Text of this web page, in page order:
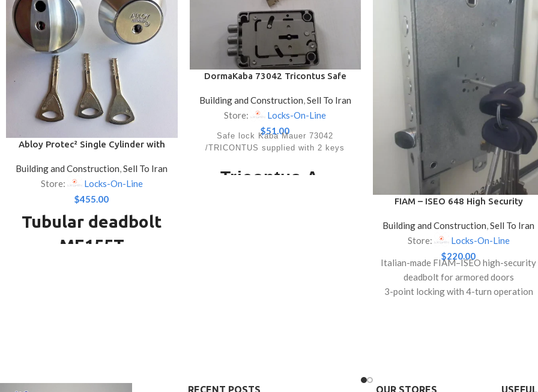
Abloy Protec² Single Cylinder with
Building and Construction,Sell To Iran
Store:
Locks-On-Line
$455.00
Tubular deadbolt
ME155T
PROTEC² is a factory level locking
DormaKaba 73042 Tricontus Safe
Building and Construction,Sell To Iran
Store:
Locks-On-Line
$51.00
Safe lock Kaba Mauer 73042
/TRICONTUS supplied with 2 keys
Tricontus A -
8 levers, electrolytic galvanised steel
FIAM – ISEO 648 High Security
(With 5 Keys)
Building and Construction,Sell To Iran
Store:
Locks-On-Line
$220.00
Italian-made FIAM–ISEO high-security
deadbolt for armored doors
3-point locking with 4-turn operation
RECENT POSTS OUR STORES